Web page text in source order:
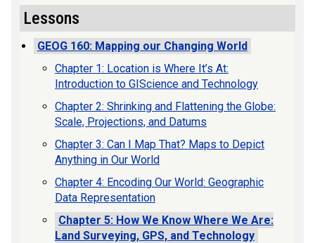
Lessons
GEOG 160: Mapping our Changing World
Chapter 1: Location is Where It’s At:
Introduction to GIScience and Technology
Chapter 2: Shrinking and Flattening the Globe:
Scale, Projections, and Datums
Chapter 3: Can I Map That? Maps to Depict
Anything in Our World
Chapter 4: Encoding Our World: Geographic
Data Representation
Chapter 5: How We Know Where We Are:
Land Surveying, GPS, and Technology